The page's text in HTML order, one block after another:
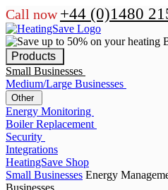
Call now +44 (0)1480
Products
Small Businesses
Medium/Large Businesses
Other
Energy Monitoring
Boiler Replacement
Security
Integrations
HeatingSave Shop
Small Businesses Energy
Businesses